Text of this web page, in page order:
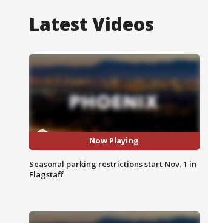
Latest Videos
Now Playing
Seasonal parking restrictions start Nov. 1 in
Flagstaff